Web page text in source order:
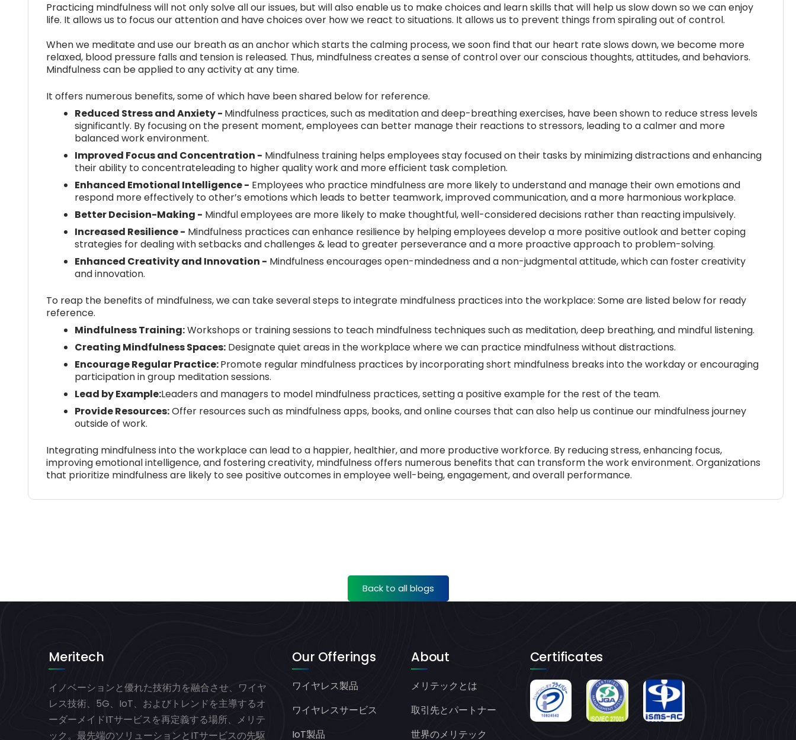
Practicing mindfulness will not only solve all our issues, but will also enable us to make choices and learn skills that will help us slow down so we can enjoy
life. It allows us to focus our attention and have choices over how we react to situations. It allows us to prevent things from spiraling out of control.
When we meditate and use our breath as an anchor which starts the calming process, we soon find that our heart rate slows down, we become more
relaxed, blood pressure falls and tension is released. Thus, mindfulness creates a sense of control over our conscious thoughts, attitudes, and behaviors.
Mindfulness can be applied to any activity at any time.
It offers numerous benefits, some of which have been shared below for reference.
Reduced Stress and Anxiety - Mindfulness practices, such as meditation and deep-breathing exercises, have been shown to reduce stress levels
significantly. By focusing on the present moment, employees can better manage their reactions to stressors, leading to a calmer and more
balanced work environment.
Improved Focus and Concentration - Mindfulness training helps employees stay focused on their tasks by minimizing distractions and enhancing
their ability to concentrateleading to higher quality work and more efficient task completion.
Enhanced Emotional Intelligence - Employees who practice mindfulness are more likely to understand and manage their own emotions and
respond more effectively to other’s emotions which leads to better teamwork, improved communication, and a more harmonious workplace.
Better Decision-Making - Mindful employees are more likely to make thoughtful, well-considered decisions rather than reacting impulsively.
Increased Resilience - Mindfulness practices can enhance resilience by helping employees develop a more positive outlook and better coping
strategies for dealing with setbacks and challenges & lead to greater perseverance and a more proactive approach to problem-solving.
Enhanced Creativity and Innovation - Mindfulness encourages open-mindedness and a non-judgmental attitude, which can foster creativity
and innovation.
To reap the benefits of mindfulness, we can take several steps to integrate mindfulness practices into the workplace: Some are listed below for ready
reference.
Mindfulness Training:Workshops or training sessions to teach mindfulness techniques such as meditation, deep breathing, and mindful listening.
Creating Mindfulness Spaces:Designate quiet areas in the workplace where we can practice mindfulness without distractions.
Encourage Regular Practice:Promote regular mindfulness practices by incorporating short mindfulness breaks into the workday or encouraging
participation in group meditation sessions.
Lead by Example:Leaders and managers to model mindfulness practices, setting a positive example for the rest of the team.
Provide Resources:Offer resources such as mindfulness apps, books, and online courses that can also help us continue our mindfulness journey
outside of work.
Integrating mindfulness into the workplace can lead to a happier, healthier, and more productive workforce. By reducing stress, enhancing focus,
improving emotional intelligence, and fostering creativity, mindfulness offers numerous benefits that can transform the work environment. Organizations
that prioritize mindfulness are likely to see positive outcomes in employee well-being, engagement, and overall performance.
Back to all blogs
Meritech
イノベーションと優れた技術力を融合させ、ワイヤ
レス技術、5G、IoT、およびトレンドを主導するオ
ーダーメイドITサービスを再定義する場所、メリテ
ック。最先端のソリューションとITサービスの先駆
Our Offerings
ワイヤレス製品
ワイヤレスサービス
IoT製品
About
メリテックとは
取引先とパートナー
世界のメリテック
Certificates